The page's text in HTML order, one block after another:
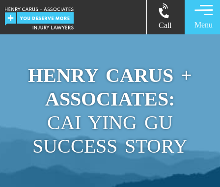
Call Menu
HENRY CARUS +
ASSOCIATES:
CAI YING GU
SUCCESS STORY